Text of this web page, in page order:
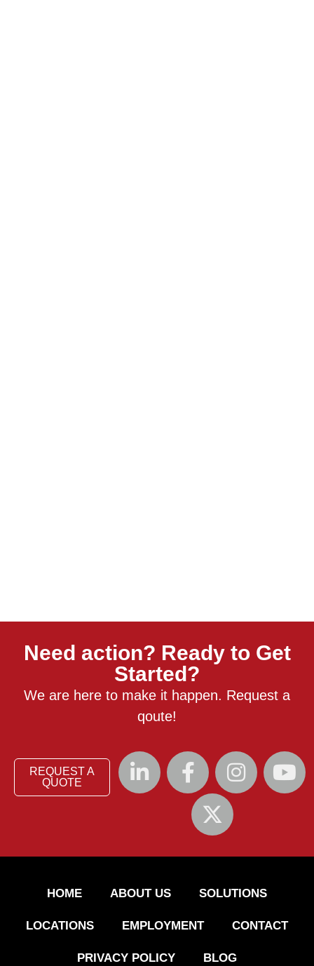
Need action? Ready to Get
Started?
We are here to make it happen. Request a
qoute!
REQUEST A
QUOTE
HOME ABOUT US SOLUTIONS
LOCATIONS EMPLOYMENT CONTACT
PRIVACY POLICY BLOG